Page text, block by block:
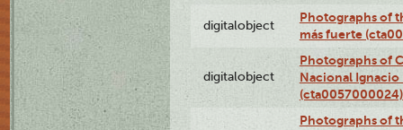
digitalobject
Photographs of
más fuerte
digitalobject
Photographs of
Nacional Ignacio
(cta0057000024)
Photographs of